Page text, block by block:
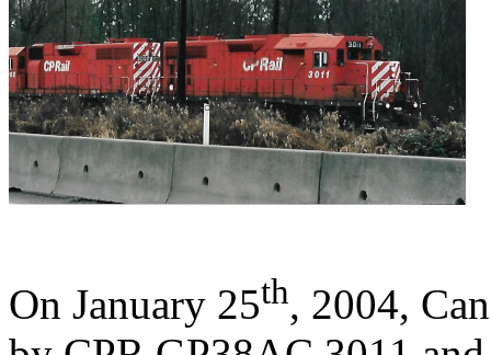
On January 25th, 2004,